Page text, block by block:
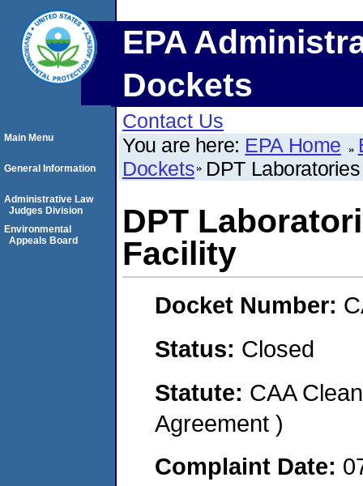
EPA
Dockets
Contact Us
You are here: EPA Home
Dockets DPT
DPT
Facility
Docket Number:
Status: Closed
Statute: CAA
Agreement )
Complaint Date:
Main Menu
General Information
Administrative Law
Judges Division
Environmental
Appeals Board